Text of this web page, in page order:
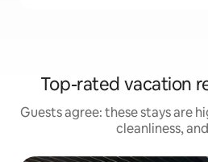
Top-rated vacation
Guests agree: these stays are
cleanliness,